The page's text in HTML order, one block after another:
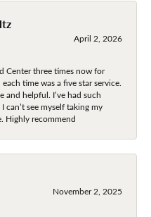
April 2, 2026
Center three times now for
time was a five star service.
and helpful. I’ve had such
can’t see myself taking my
Highly recommend
November 2, 2025